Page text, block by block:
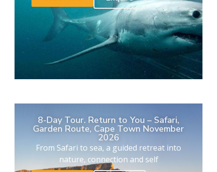
8-Day Tour. Return to You – Safari,
Garden Route, Cape Town November
2026
From Safari to sea, a guided retreat into
nature, connection and self